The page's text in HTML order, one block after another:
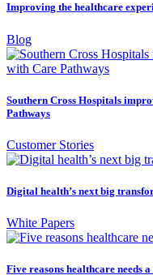
Improving the healthcare
Blog
Southern Cross Hospitals
Pathways
Customer Stories
Digital health’s next big
White Papers
Five reasons healthcare needs